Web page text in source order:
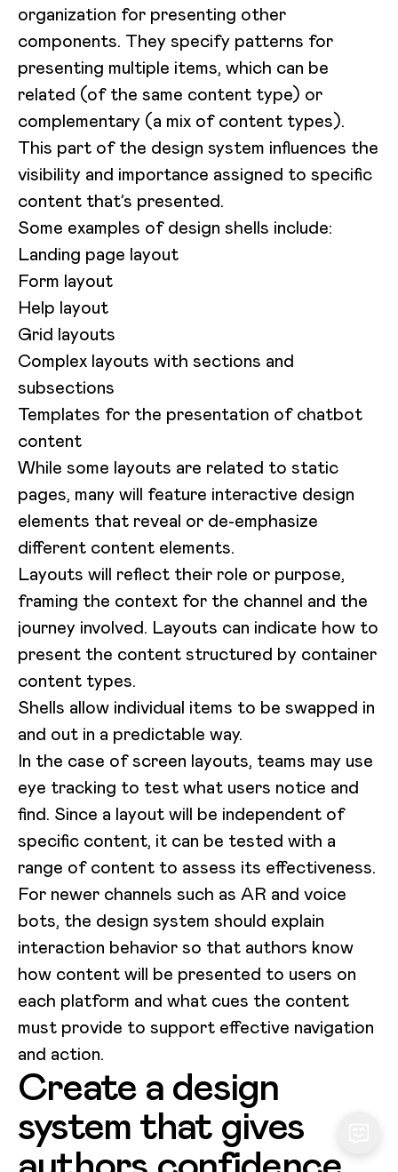
organization for presenting other
components. They specify patterns for
presenting multiple items, which can be
related (of the same content type) or
complementary (a mix of content types).
This part of the design system influences the
visibility and importance assigned to specific
content that’s presented.
Some examples of design shells include:
Landing page layout
Form layout
Help layout
Grid layouts
Complex layouts with sections and
subsections
Templates for the presentation of chatbot
content
While some layouts are related to static
pages, many will feature interactive design
elements that reveal or de-emphasize
different content elements.
Layouts will reflect their role or purpose,
framing the context for the channel and the
journey involved. Layouts can indicate how to
present the content structured by container
content types.
Shells allow individual items to be swapped in
and out in a predictable way.
In the case of screen layouts, teams may use
eye tracking to test what users notice and
find. Since a layout will be independent of
specific content, it can be tested with a
range of content to assess its effectiveness.
For newer channels such as AR and voice
bots, the design system should explain
interaction behavior so that authors know
how content will be presented to users on
each platform and what cues the content
must provide to support effective navigation
and action.
Create a design
system that gives